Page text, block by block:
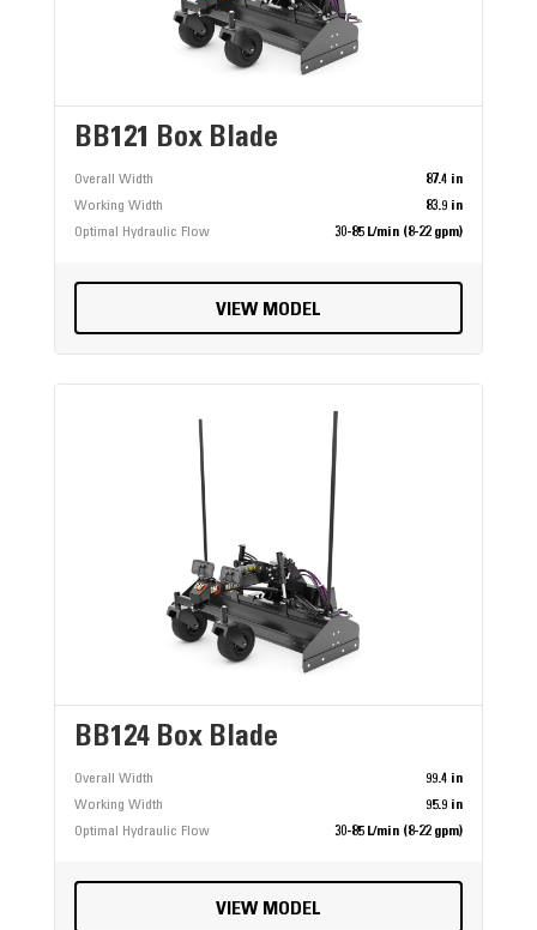
BB121 Box Blade
Overall Width
87.4 in
Working Width
83.9 in
Optimal Hydraulic Flow
30-85 L/min (8-22 gpm)
VIEW MODEL
BB124 Box Blade
Overall Width
99.4 in
Working Width
95.9 in
Optimal Hydraulic Flow
30-85 L/min (8-22 gpm)
VIEW MODEL